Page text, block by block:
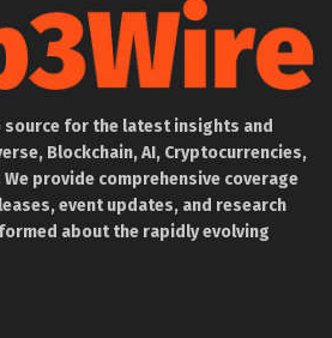
source for the latest insights and
Blockchain, AI, Cryptocurrencies,
We provide comprehensive coverage
event updates, and research
about the rapidly evolving